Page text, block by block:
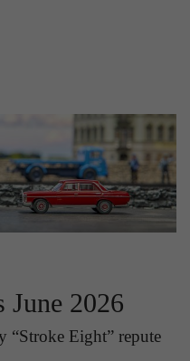
2026
“Stroke Eight” repute